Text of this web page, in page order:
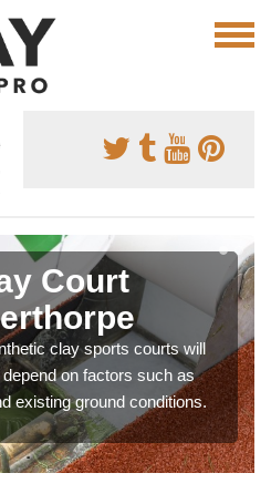
Court
clay sports courts will
on factors such as
existing ground conditions.